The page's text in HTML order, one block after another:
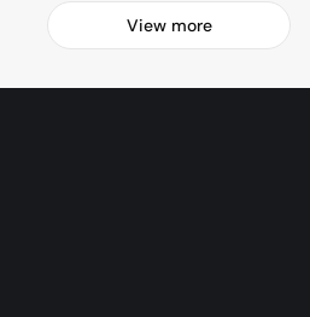
View more